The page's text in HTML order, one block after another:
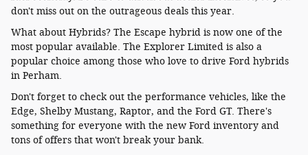
don't miss out on the outrageous deals this year.
What about Hybrids? The Escape hybrid is now one of the
most popular available. The Explorer Limited is also a
popular choice among those who love to drive Ford hybrids
in Perham.
Don't forget to check out the performance vehicles, like the
Edge, Shelby Mustang, Raptor, and the Ford GT. There's
something for everyone with the new Ford inventory and
tons of offers that won't break your bank.